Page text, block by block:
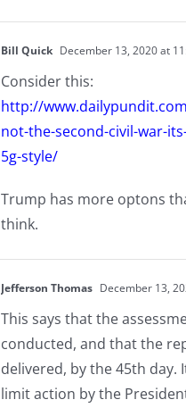
Bill Quick December 13, 2020 at
Consider this:
http://
not-the-second-civil-war-
5g-style/
Trump has more optons
think.
Jefferson Thomas December 13,
This says that the
conducted, and that the
delivered, by the 45th day.
limit action by the